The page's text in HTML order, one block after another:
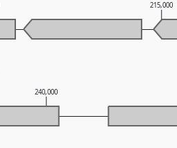
240,000
215,000